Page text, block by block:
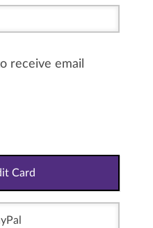
receive email
Card